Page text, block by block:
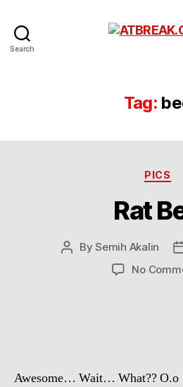
Search
Tag:
PICS
Rat
PostBySemih Akalin
No
Awesome… Wait… What?? O.o